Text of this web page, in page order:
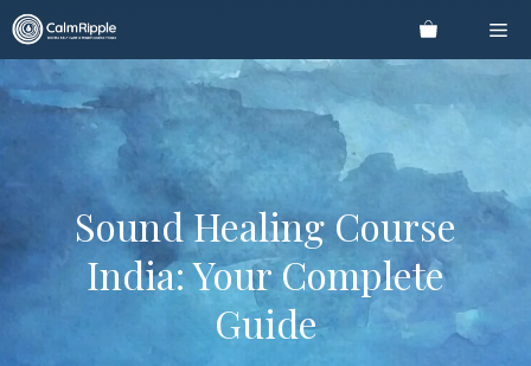
Skip
to
content
Sound Healing Course
India: Your Complete
Guide